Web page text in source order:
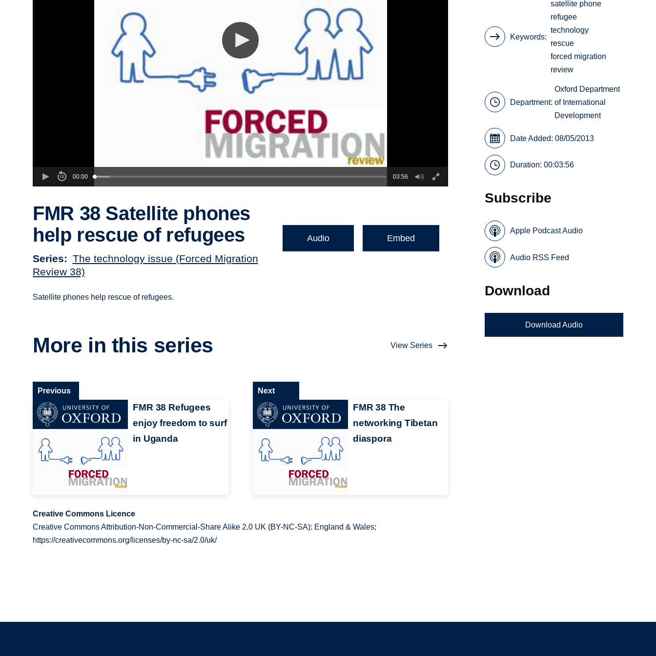
00:00 03:56
FMR 38 Satellite phones
help rescue of refugees
Series
The technology issue (Forced Migration
Review 38)
Audio Embed
Satellite phones help rescue of refugees.
More in this series View Series
FMR 38 Refugees
enjoy freedom to surf
in Uganda
Previous
FMR 38 The
networking Tibetan
diaspora
Next
Creative Commons Licence
Creative Commons Attribution-Non-Commercial-Share Alike 2.0 UK (BY-NC-SA): England & Wales;
https://creativecommons.org/licenses/by-nc-sa/2.0/uk/
Keywords
satellite phone
refugee
technology
rescue
forced migration
review
Department:
Oxford Department
of International
Development
Date Added: 08/05/2013
Duration: 00:03:56
Subscribe
Apple Podcast Audio
Audio RSS Feed
Download
Download Audio